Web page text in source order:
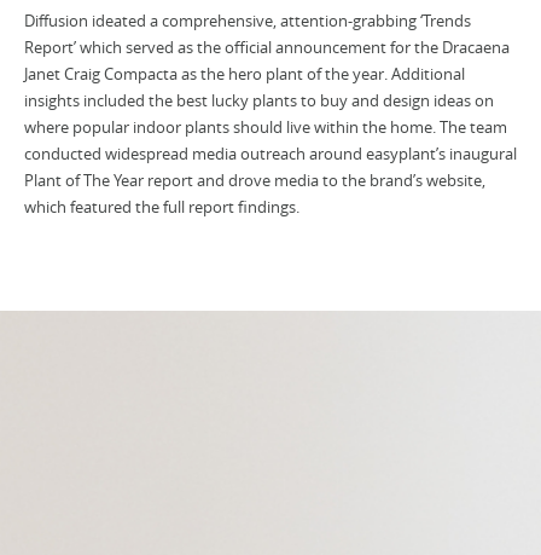
Diffusion ideated a comprehensive, attention-grabbing ‘Trends
Report’ which served as the official announcement for the Dracaena
Janet Craig Compacta as the hero plant of the year. Additional
insights included the best lucky plants to buy and design ideas on
where popular indoor plants should live within the home. The team
conducted widespread media outreach around easyplant’s inaugural
Plant of The Year report and drove media to the brand’s website,
which featured the full report findings.